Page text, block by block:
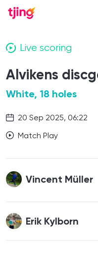
Live scoring
Alvikens
White, 18 holes
20 Sep 2025, 06:22
Match Play
Vincent Müller
Erik Kylborn